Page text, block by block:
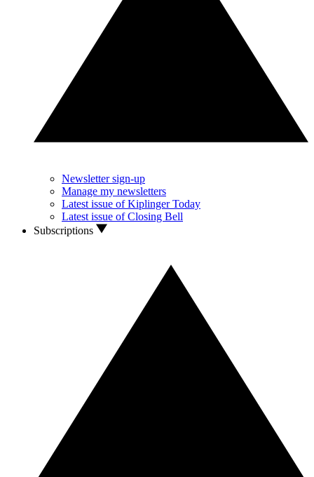
Newsletter sign-up
Manage my newsletters
Latest issue of Kiplinger Today
Latest issue of Closing Bell
Subscriptions